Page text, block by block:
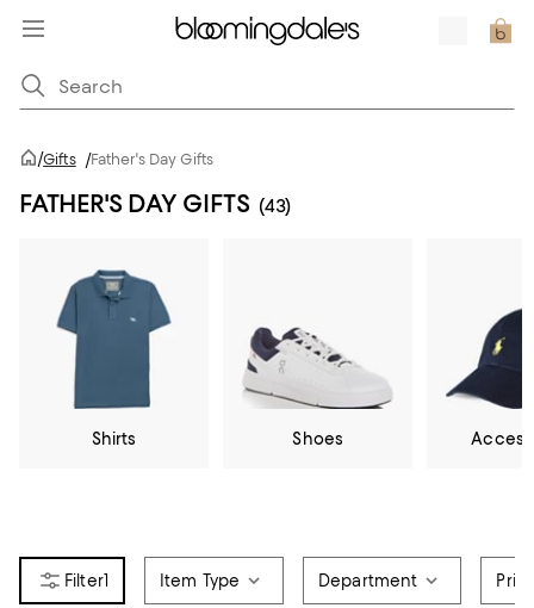
/Gifts /Father's Day Gifts
FATHER'S DAY GIFTS (43)
Shirts Shoes
1 Item Type Department